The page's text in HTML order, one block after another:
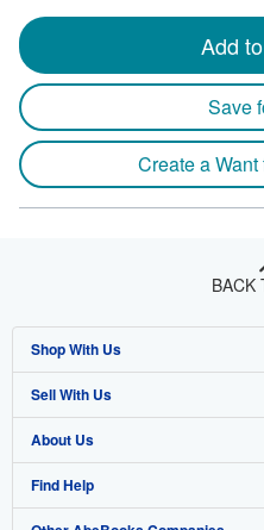
Add
Save
Create a
BACK
Shop With Us
Advanced Search
Browse Collections
My Account
Sell With Us
Start Selling
Join Our Affiliate Program
About Us
About AbeBooks
Find Help